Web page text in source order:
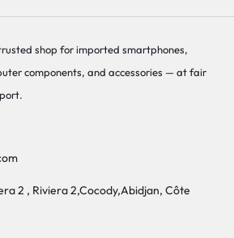
trusted shop for imported smartphones,
components, and accessories — at fair
2 , Riviera 2,Cocody,Abidjan, Côte